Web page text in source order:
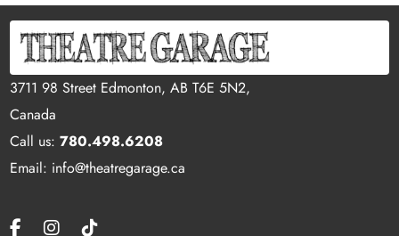
3711 98 Street Edmonton, AB T6E 5N2,
Canada
Call us:780.498.6208
Email: info@theatregarage.ca